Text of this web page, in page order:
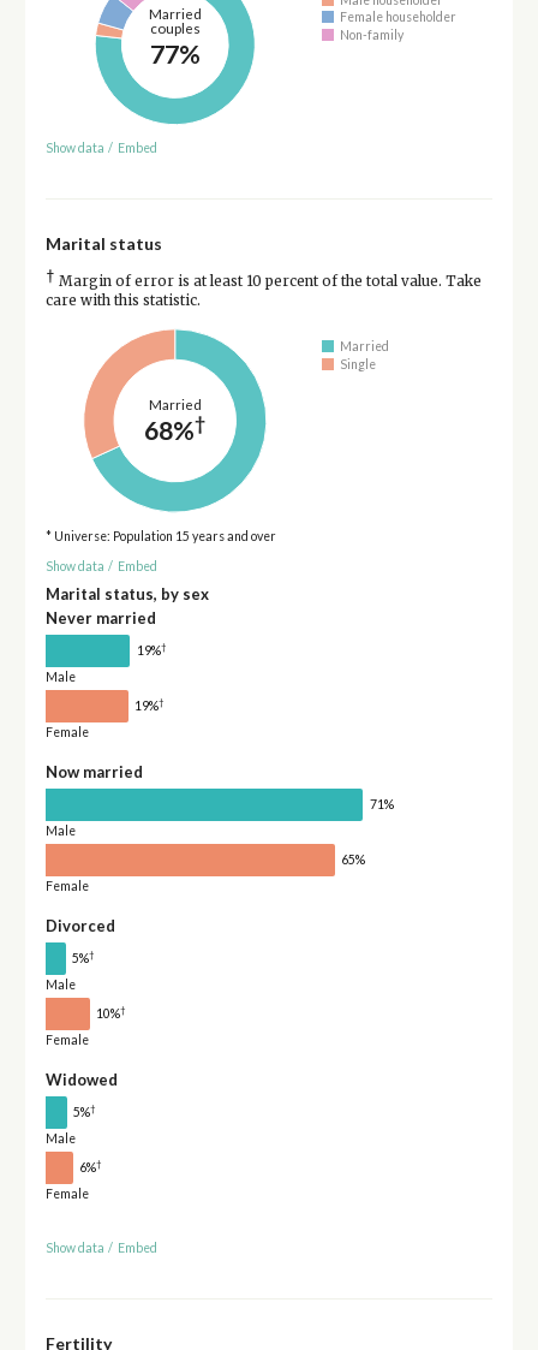
Married
couples
77%
Female householder
Non-family
Show data / Embed
Marital status
† Margin of error is at least 10 percent of the total value. Take
care with this statistic.
Married
68%†
Married
Single
* Universe: Population 15 years and over
Show data / Embed
Marital status, by sex
Never married
19%†
Male
19%†
Female
Now married
71%
Male
65%
Female
Divorced
5%†
Male
10%†
Female
Widowed
5%†
Male
6%†
Female
Show data / Embed
Fertility